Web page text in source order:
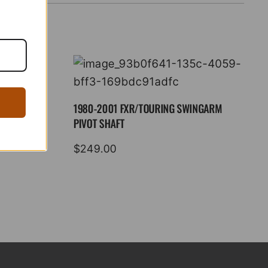
1980-2001 FXR/TOURING SWINGARM
PIVOT SHAFT
$249.00